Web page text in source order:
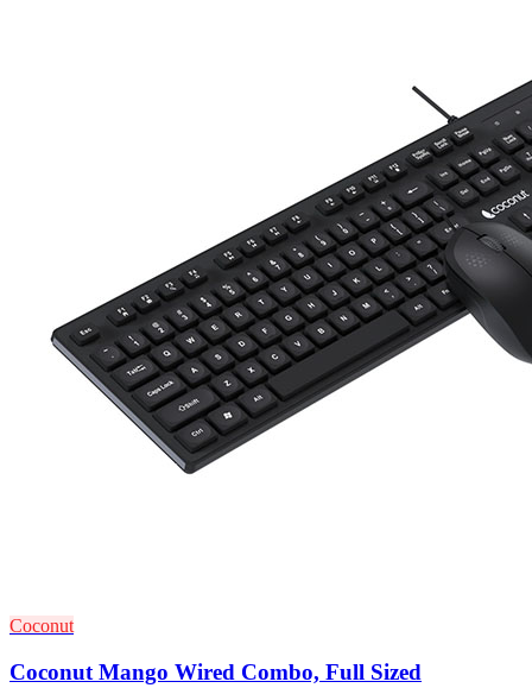
Coconut
Coconut Mango Wired Combo, Full Sized